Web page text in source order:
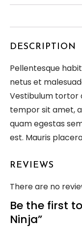
DESCRIPTION
Pellentesque
netus et
Vestibulum tortor
tempor sit amet,
quam egestas
est. Mauris
REVIEWS
There are no
Be the first
Ninja”